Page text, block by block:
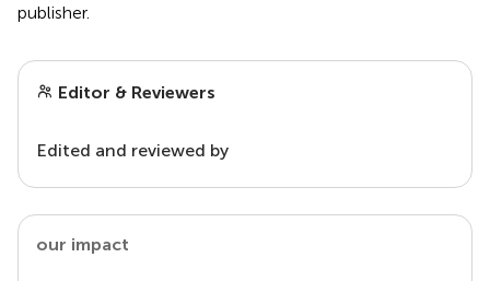
publisher.
Editor & Reviewers
Edited and reviewed by
our impact